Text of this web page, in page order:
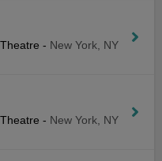
- New York, NY
- New York, NY